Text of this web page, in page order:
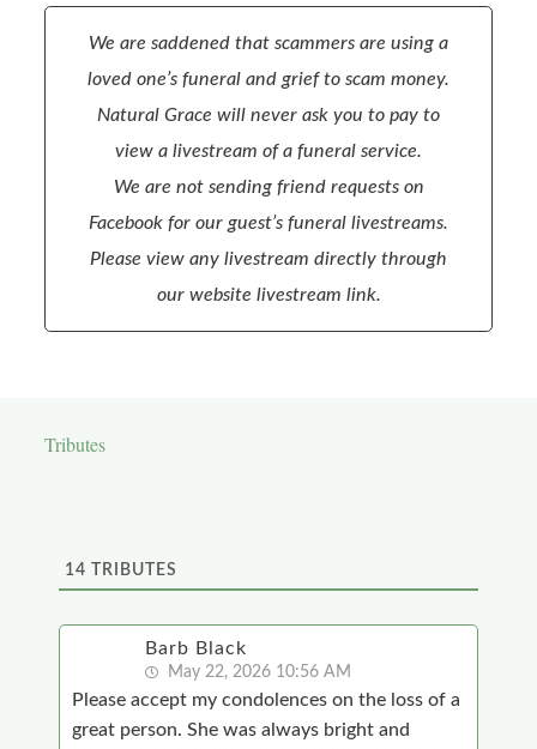
We are saddened that scammers are using a
loved one’s funeral and grief to scam money.
Natural Grace will never ask you to pay to
view a livestream of a funeral service.
We are not sending friend requests on
Facebook for our guest’s funeral livestreams.
Please view any livestream directly through
our website livestream link.
Tributes
14 TRIBUTES
Barb Black
May 22, 2026 10:56 AM
Please accept my condolences on the loss of a
great person. She was always bright and